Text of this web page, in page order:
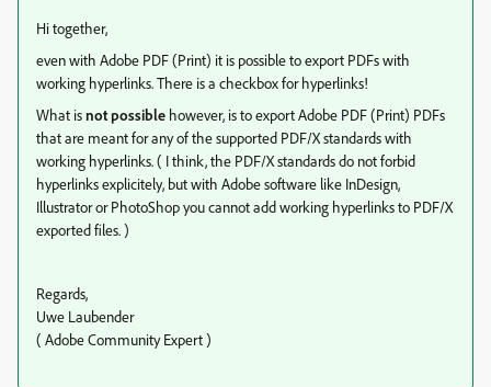
Hi together,
even with Adobe PDF (Print) it is possible to export PDFs with
working hyperlinks. There is a checkbox for hyperlinks!
What isnot possible however, is to export Adobe PDF (Print) PDFs
that are meant for any of the supported PDF/X standards with
working hyperlinks. ( I think, the PDF/X standards do not forbid
hyperlinks explicitely, but with Adobe software like InDesign,
Illustrator or PhotoShop you cannot add working hyperlinks to PDF/X
exported files. )
Regards,
Uwe Laubender
( Adobe Community Expert )